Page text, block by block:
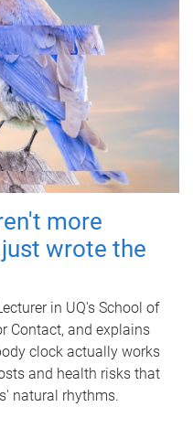
more
wrote the
in UQ's School of
Contact, and explains
clock actually works
and health risks that
natural rhythms.